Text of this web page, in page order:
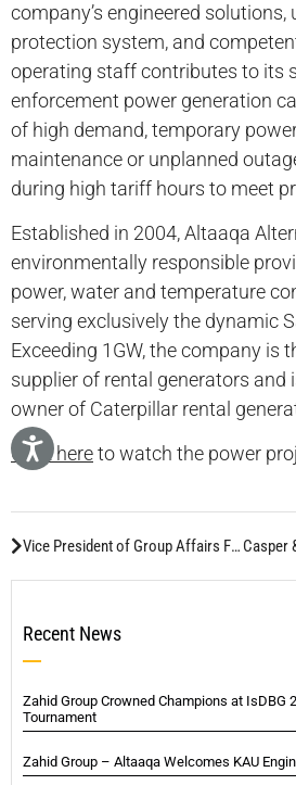
company’s engineered solutions,
protection system, and
operating staff contributes to its
enforcement power generation
of high demand, temporary
maintenance or unplanned
during high tariff hours to meet
Established in 2004, Altaaqa
environmentally responsible
power, water and temperature
serving exclusively the dynamic
Exceeding 1GW, the company is
supplier of rental generators and
owner of Caterpillar rental
Click hereto watch the power
Vice President of Group Affairs Featured in Infrastructure Middle East Magazine
Recent News
Zahid Group Crowned Champions at IsDBG
Tournament
Zahid Group – Altaaqa Welcomes KAU